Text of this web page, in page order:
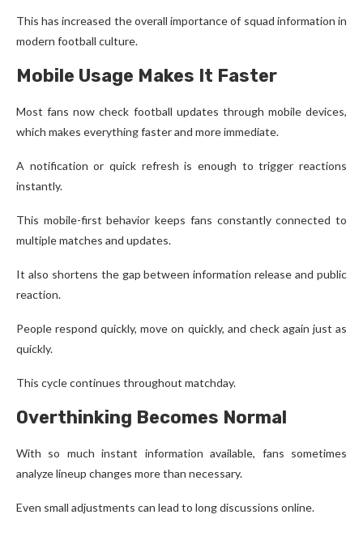
This has increased the overall importance of squad information in
modern football culture.
Mobile Usage Makes It Faster
Most fans now check football updates through mobile devices,
which makes everything faster and more immediate.
A notification or quick refresh is enough to trigger reactions
instantly.
This mobile-first behavior keeps fans constantly connected to
multiple matches and updates.
It also shortens the gap between information release and public
reaction.
People respond quickly, move on quickly, and check again just as
quickly.
This cycle continues throughout matchday.
Overthinking Becomes Normal
With so much instant information available, fans sometimes
analyze lineup changes more than necessary.
Even small adjustments can lead to long discussions online.